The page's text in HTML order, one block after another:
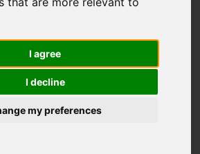
I agree
I decline
my preferences